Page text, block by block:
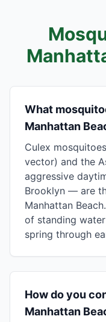
What
Manhattan
Culex
vector) and the
aggressive
Brooklyn — are
Manhattan
of standing
spring through
How do you
Manhattan